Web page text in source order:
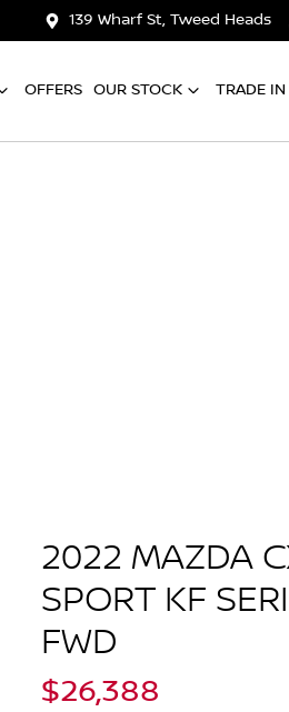
139 Wharf St, Tweed Heads
OFFERS OUR STOCK TRADE IN
2022 MAZDA
SPORT KF
FWD
$26,388